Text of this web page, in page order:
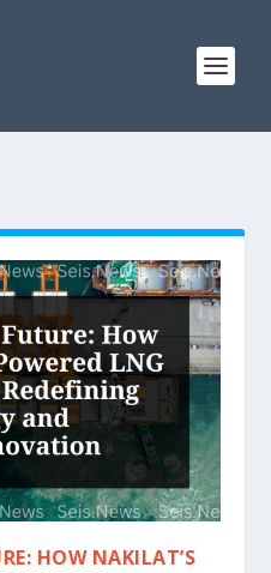
HOW NAKILAT’S